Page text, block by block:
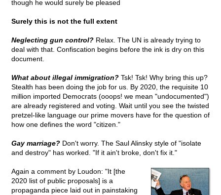
though he would surely be pleased
Surely this is not the full extent
Neglecting gun control? Relax. The UN is already trying to
deal with that. Confiscation begins before the ink is dry on this
document.
What about illegal immigration? Tsk! Tsk! Why bring this up?
Stealth has been doing the job for us. By 2020, the requisite 10
million imported Democrats (ooops! we mean "undocumented")
are already registered and voting. Wait until you see the twisted
pretzel-like language our prime movers have for the question of
how one defines the word "citizen."
Gay marriage? Don't worry. The Saul Alinsky style of "isolate
and destroy" has worked. "If it ain't broke, don't fix it."
Again a comment by Loudon: "It [the
2020 list of public proposals] is a
propaganda piece laid out in painstaking